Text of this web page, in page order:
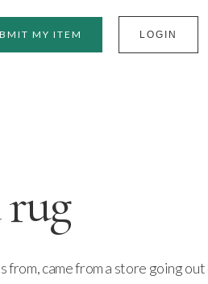
MY ITEM LOGIN
from, came from a store going out